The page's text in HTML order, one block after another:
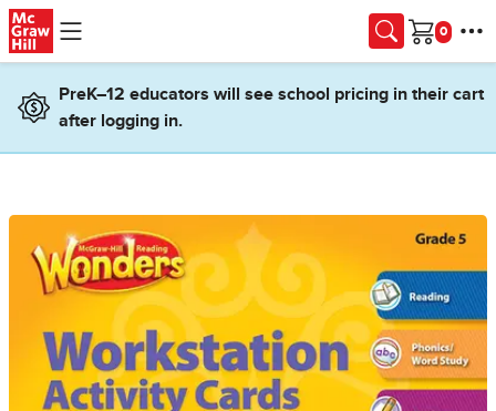
Skip to main content
Cart
PreK–12 educators will see school pricing in their cart
after logging in.